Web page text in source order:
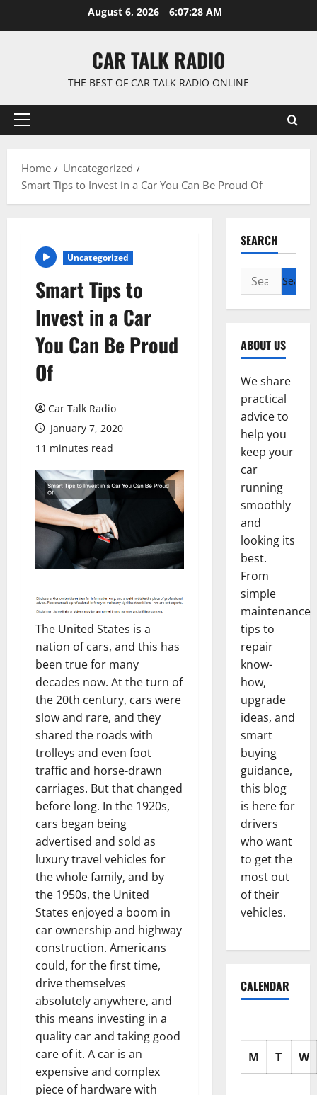
August 6, 2026 6:07:29 AM
CAR TALK RADIO
THE BEST OF CAR TALK RADIO ONLINE
Primary
Home
Uncategorized
Smart Tips to Invest in a Car You Can Be Proud Of
Uncategorized
Smart Tips to
Invest in a Car
You Can Be Proud
Of
Car Talk Radio
January 7, 2020
11 minutes read
The United States is a
nation of cars, and this has
been true for many
decades now. At the turn of
the 20th century, cars were
slow and rare, and they
shared the roads with
trolleys and even foot
traffic and horse-drawn
carriages. But that changed
before long. In the 1920s,
cars began being
advertised and sold as
luxury travel vehicles for
the whole family, and by
the 1950s, the United
States enjoyed a boom in
car ownership and highway
construction. Americans
could, for the first time,
drive themselves
absolutely anywhere, and
this means investing in a
quality car and taking good
care of it. A car is an
expensive and complex
piece of hardware with
SEARCH
Search
for:
ABOUT US
We share
practical
advice to
help you
keep your
car
running
smoothly
and
looking its
best.
From
simple
maintenance
tips to
repair
know-
how,
upgrade
ideas, and
smart
buying
guidance,
this blog
is here for
drivers
who want
to get the
most out
of their
vehicles.
CALENDAR
M T W